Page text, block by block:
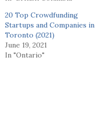
20 Top Crowdfunding
Startups and Companies in
Toronto (2021)
June 19, 2021
In "Ontario"